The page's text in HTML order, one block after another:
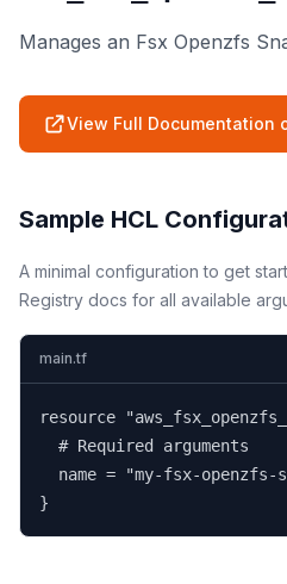
Manages an Fsx Openzfs
View Full Documentation
Sample HCL
A minimal configuration to get
Registry docs for all available
main.tf
resource
  # Required arguments
name = "my-fsx-openzfs-
}